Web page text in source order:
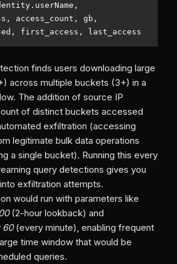
access_count, gb,
finds users downloading large
across multiple buckets (3+) in a
The addition of source IP
of distinct buckets accessed
exfiltration (accessing
legitimate bulk data operations
a single bucket). Running this every
query detections gives you
exfiltration attempts.
would run with parameters like
(2-hour lookback) and
60(every minute), enabling frequent
time window that would be
queries.